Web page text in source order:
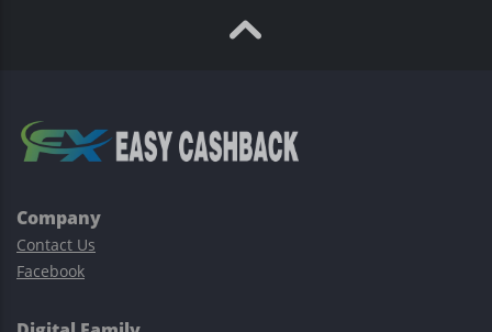
Company
Contact Us
Facebook